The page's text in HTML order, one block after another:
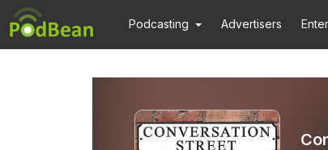
Podcasting Advertisers